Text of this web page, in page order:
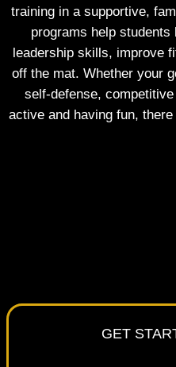
training in a supportive,
programs help
leadership skills, improve
off the mat. Whether your
self-defense,
active and having fun,
GET